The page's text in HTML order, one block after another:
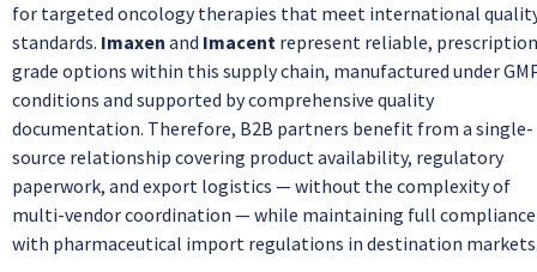
for targeted oncology therapies that meet international
standards. Imaxen and Imacent represent reliable,
grade options within this supply chain, manufactured under
conditions and supported by comprehensive quality
documentation. Therefore, B2B partners benefit from a single-
source relationship covering product availability, regulatory
paperwork, and export logistics — without the complexity of
multi-vendor coordination — while maintaining full compliance
with pharmaceutical import regulations in destination